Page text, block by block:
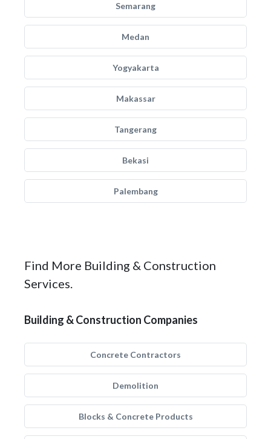
Semarang
Medan
Yogyakarta
Makassar
Tangerang
Bekasi
Palembang
Find More Building & Construction
Services.
Building & Construction Companies
Concrete Contractors
Demolition
Blocks & Concrete Products